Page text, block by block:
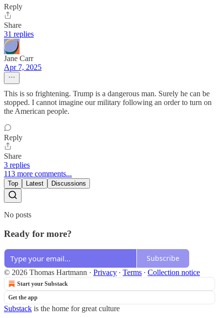
Reply
Share
31 replies
Jane Carr
Apr 7, 2025
This is so frightening. Trump is a dangerous man. Surely he can be
stopped. I cannot imagine our military following an order to turn on
the American people.
Reply
Share
3 replies
113 more comments...
Top Latest Discussions
No posts
Ready for more?
Subscribe
© 2026 Thomas Hartmann · Privacy ∙ Terms ∙ Collection notice
Start your Substack
Get the app
Substack is the home for great culture